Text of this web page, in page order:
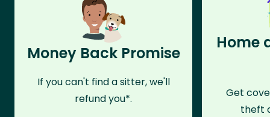
Money Back Promise
If you can't find a sitter, we'll
refund you*.
Home
Get
theft